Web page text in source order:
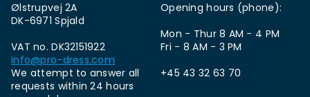
Ølstrupvej 2A
DK-6971 Spjald
VAT no. DK32151922
info@pro-dress.com
We attempt to answer all
requests within 24 hours
Opening hours (phone):
Mon - Thur 8 AM - 4 PM
Fri - 8 AM - 3 PM
+45 43 32 63 70